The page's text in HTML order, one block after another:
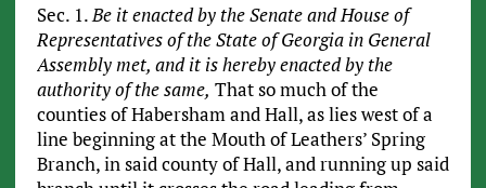
Sec. 1. Be it enacted by the Senate and House of
Representatives of the State of Georgia in General
Assembly met, and it is hereby enacted by the
authority of the same, That so much of the
counties of Habersham and Hall, as lies west of a
line beginning at the Mouth of Leathers’ Spring
Branch, in said county of Hall, and running up said